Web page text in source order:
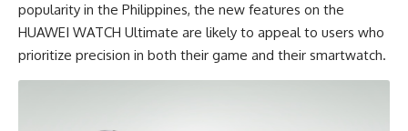
popularity in the Philippines, the new features on the
HUAWEI WATCH Ultimate are likely to appeal to users who
prioritize precision in both their game and their smartwatch.